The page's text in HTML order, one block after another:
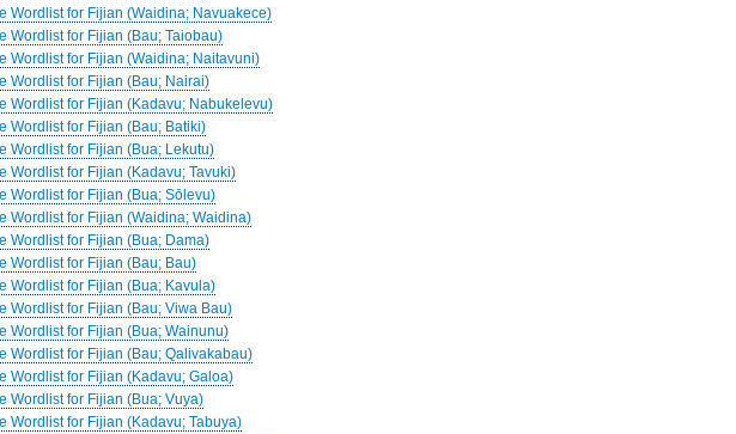
Wordlist for Fijian (Waidina; Navuakece)
Wordlist for Fijian (Bau; Taiobau)
Wordlist for Fijian (Waidina; Naitavuni)
Wordlist for Fijian (Bau; Nairai)
Wordlist for Fijian (Kadavu; Nabukelevu)
Wordlist for Fijian (Bau; Batiki)
Wordlist for Fijian (Bua; Lekutu)
Wordlist for Fijian (Kadavu; Tavuki)
Wordlist for Fijian (Bua; Sōlevu)
Wordlist for Fijian (Waidina; Waidina)
Wordlist for Fijian (Bua; Dama)
Wordlist for Fijian (Bau; Bau)
Wordlist for Fijian (Bua; Kavula)
Wordlist for Fijian (Bau; Viwa Bau)
Wordlist for Fijian (Bua; Wainunu)
Wordlist for Fijian (Bau; Qalivakabau)
Wordlist for Fijian (Kadavu; Galoa)
Wordlist for Fijian (Bua; Vuya)
Wordlist for Fijian (Kadavu; Tabuya)